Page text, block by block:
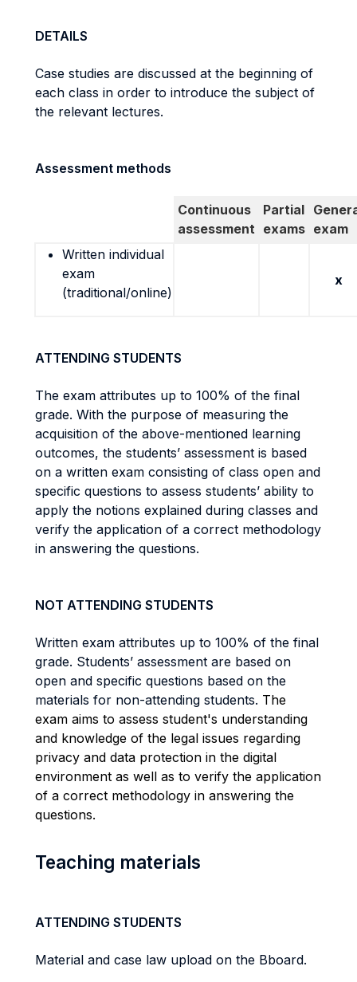
DETAILS
Case studies are discussed at the beginning of
each class in order to introduce the subject of
the relevant lectures.
Assessment methods
Continuous
assessment
Partial
exams exam
Written individual
exam
(traditional/online)
x
ATTENDING STUDENTS
The exam attributes up to 100% of the final
grade. With the purpose of measuring the
acquisition of the above-mentioned learning
outcomes, the students’ assessment is based
on a written exam consisting of class open and
specific questions to assess students’ ability to
apply the notions explained during classes and
verify the application of a correct methodology
in answering the questions.
NOT ATTENDING STUDENTS
Written exam attributes up to 100% of the final
grade. Students’ assessment are based on
open and specific questions based on the
materials for non-attending students. The
exam aims to assess student's understanding
and knowledge of the legal issues regarding
privacy and data protection in the digital
environment as well as to verify the application
of a correct methodology in answering the
questions.
Teaching materials
ATTENDING STUDENTS
Material and case law upload on the Bboard.